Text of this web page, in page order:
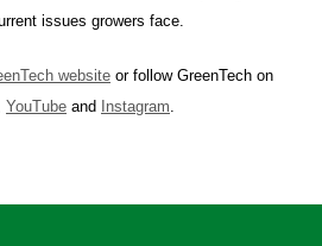
issues growers face.
website or follow GreenTech on
YouTube and Instagram